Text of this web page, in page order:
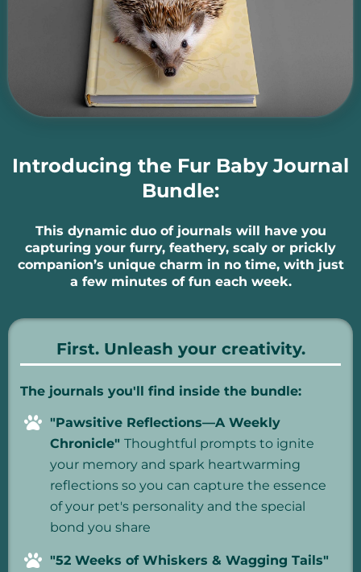
Introducing the Fur Baby Journal
Bundle:
This dynamic duo of journals will have you
capturing your furry, feathery, scaly or prickly
companion’s unique charm in no time, with just
a few minutes of fun each week.
First. Unleash your creativity.
The journals you'll find inside the bundle:
"Pawsitive Reflections—A Weekly
Chronicle" Thoughtful prompts to ignite
your memory and spark heartwarming
reflections so you can capture the essence
of your pet's personality and the special
bond you share
"52 Weeks of Whiskers & Wagging Tails"